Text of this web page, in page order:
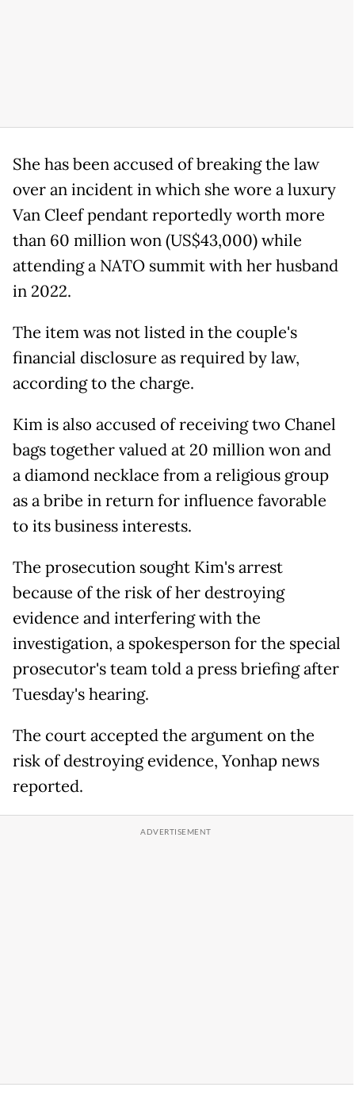
She has been accused of breaking the law
over an incident in which she wore a luxury
Van Cleef pendant reportedly worth more
than 60 million won (US$43,000) while
attending a NATO summit with her husband
in 2022.
The item was not listed in the couple's
financial disclosure as required by law,
according to the charge.
Kim is also accused of receiving two Chanel
bags together valued at 20 million won and
a diamond necklace from a religious group
as a bribe in return for influence favorable
to its business interests.
The prosecution sought Kim's arrest
because of the risk of her destroying
evidence and interfering with the
investigation, a spokesperson for the special
prosecutor's team told a press briefing after
Tuesday's hearing.
The court accepted the argument on the
risk of destroying evidence, Yonhap news
reported.